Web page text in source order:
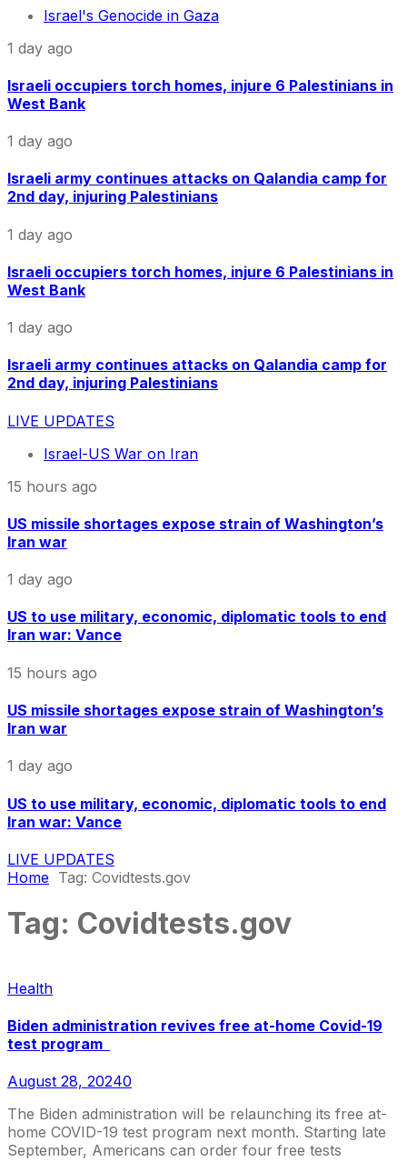
Israel's Genocide in Gaza
1 day ago
Israeli occupiers torch homes, injure 6 Palestinians in
West Bank
1 day ago
Israeli army continues attacks on Qalandia camp for
2nd day, injuring Palestinians
1 day ago
Israeli occupiers torch homes, injure 6 Palestinians in
West Bank
1 day ago
Israeli army continues attacks on Qalandia camp for
2nd day, injuring Palestinians
LIVE UPDATES
Israel-US War on Iran
15 hours ago
US missile shortages expose strain of Washington’s
Iran war
1 day ago
US to use military, economic, diplomatic tools to end
Iran war: Vance
15 hours ago
US missile shortages expose strain of Washington’s
Iran war
1 day ago
US to use military, economic, diplomatic tools to end
Iran war: Vance
LIVE UPDATES
Home Tag: Covidtests.gov
Tag: Covidtests.gov
Health
Biden administration revives free at-home Covid-19
test program
August 28, 20240
The Biden administration will be relaunching its free at-
home COVID-19 test program next month. Starting late
September, Americans can order four free tests